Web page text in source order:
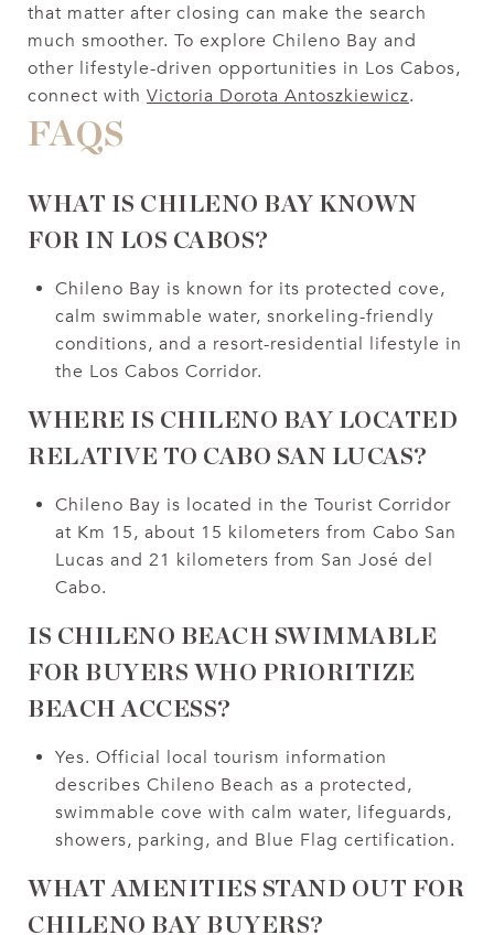
that matter after closing can make the search
much smoother. To explore Chileno Bay and
other lifestyle-driven opportunities in Los Cabos,
connect with Victoria Dorota Antoszkiewicz.
FAQS
WHAT IS CHILENO BAY KNOWN
FOR IN LOS CABOS?
Chileno Bay is known for its protected cove,
calm swimmable water, snorkeling-friendly
conditions, and a resort-residential lifestyle in
the Los Cabos Corridor.
WHERE IS CHILENO BAY LOCATED
RELATIVE TO CABO SAN LUCAS?
Chileno Bay is located in the Tourist Corridor
at Km 15, about 15 kilometers from Cabo San
Lucas and 21 kilometers from San José del
Cabo.
IS CHILENO BEACH SWIMMABLE
FOR BUYERS WHO PRIORITIZE
BEACH ACCESS?
Yes. Official local tourism information
describes Chileno Beach as a protected,
swimmable cove with calm water, lifeguards,
showers, parking, and Blue Flag certification.
WHAT AMENITIES STAND OUT FOR
CHILENO BAY BUYERS?